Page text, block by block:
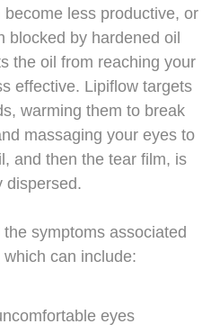
less productive, or
blocked by hardened oil
the oil from reaching your
effective. Lipiflow targets
warming them to break
massaging your eyes to
and then the tear film, is
dispersed.
symptoms associated
can include:
eyes